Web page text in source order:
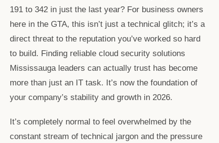
191 to 342 in just the last year? For business owners
here in the GTA, this isn’t just a technical glitch; it’s a
direct threat to the reputation you’ve worked so hard
to build. Finding reliable cloud security solutions
Mississauga leaders can actually trust has become
more than just an IT task. It’s now the foundation of
your company’s stability and growth in 2026.
It’s completely normal to feel overwhelmed by the
constant stream of technical jargon and the pressure